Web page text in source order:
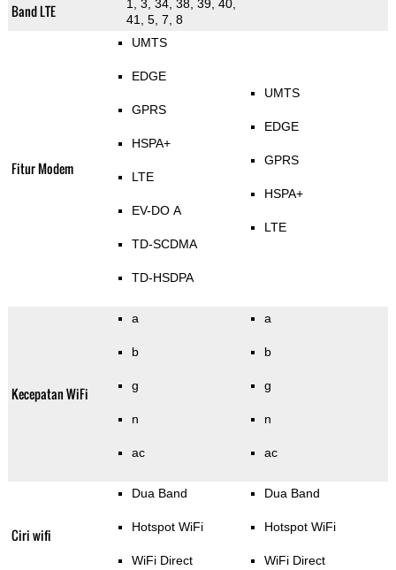
Band LTE
1, 3, 34, 38, 39, 40,
41, 5, 7, 8
Fitur Modem
UMTS
EDGE
GPRS
HSPA+
LTE
EV-DO A
TD-SCDMA
TD-HSDPA
UMTS
EDGE
GPRS
HSPA+
LTE
Kecepatan WiFi
a
b
g
n
ac
a
b
g
n
ac
Ciri wifi
Dua Band
Hotspot WiFi
WiFi Direct
Dua Band
Hotspot WiFi
WiFi Direct